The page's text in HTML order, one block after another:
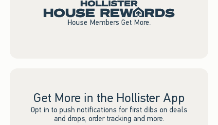
House Members Get More.
Get More in the Hollister App
Opt in to push notifications for first dibs on deals
and drops, order tracking and more.